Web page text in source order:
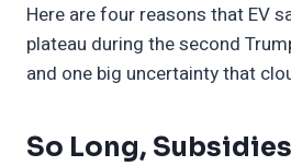
Here are four reasons that EV
plateau during the second
and one big uncertainty that
So Long, Subsidies